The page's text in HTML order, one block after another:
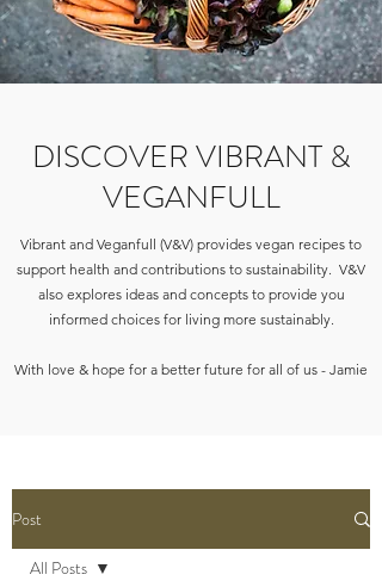
Post
All Posts
DISCOVER VIBRANT &
VEGANFULL
Vibrant and Veganfull (V&V) provides vegan recipes to
support health and contributions to sustainability. V&V
also explores ideas and concepts to provide you
informed choices for living more sustainably.
With love & hope for a better future for all of us - Jamie